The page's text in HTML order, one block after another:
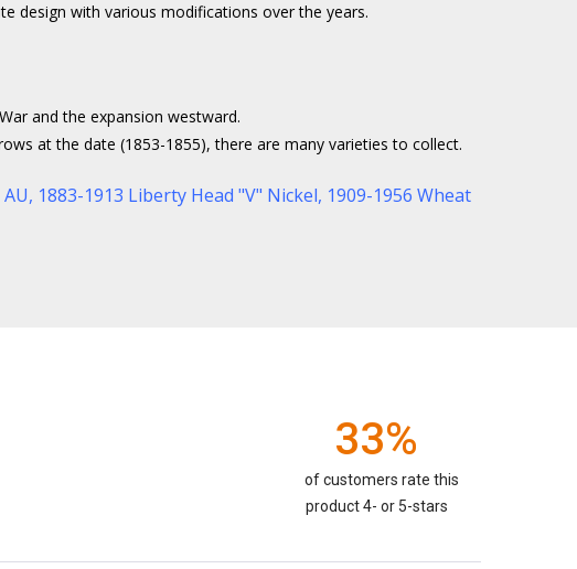
design with various modifications over the years.
and the expansion westward.
at the date (1853-1855), there are many varieties to collect.
1883-1913 Liberty Head "V" Nickel, 1909-1956 Wheat
33%
of customers rate this
product 4- or 5-stars